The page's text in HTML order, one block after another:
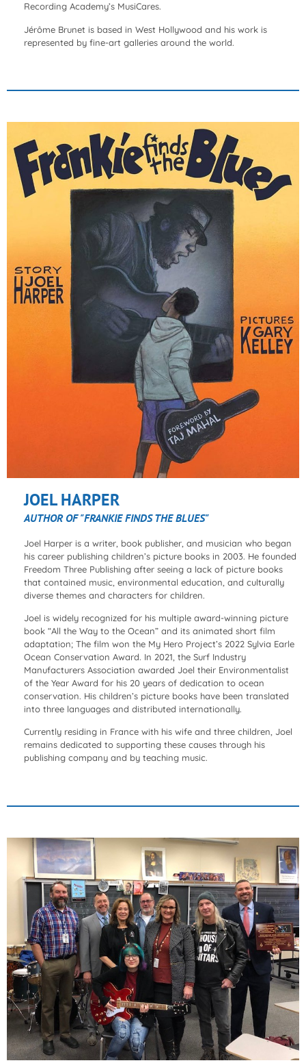
Recording Academy’s MusiCares.
Jérôme Brunet is based in West Hollywood and his work is
represented by fine-art galleries around the world.
JOEL HARPER
AUTHOR OF "FRANKIE FINDS THE BLUES"
Joel Harper is a writer, book publisher, and musician who began
his career publishing children’s picture books in 2003. He founded
Freedom Three Publishing after seeing a lack of picture books
that contained music, environmental education, and culturally
diverse themes and characters for children.
Joel is widely recognized for his multiple award-winning picture
book “All the Way to the Ocean” and its animated short film
adaptation; The film won the My Hero Project’s 2022 Sylvia Earle
Ocean Conservation Award. In 2021, the Surf Industry
Manufacturers Association awarded Joel their Environmentalist
of the Year Award for his 20 years of dedication to ocean
conservation. His children’s picture books have been translated
into three languages and distributed internationally.
Currently residing in France with his wife and three children, Joel
remains dedicated to supporting these causes through his
publishing company and by teaching music.